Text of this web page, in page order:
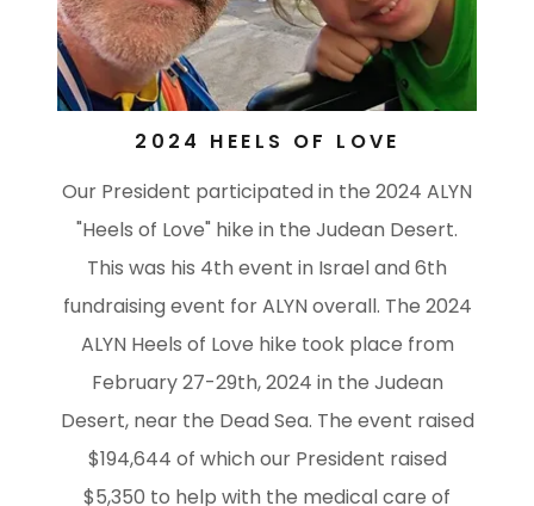
2024 HEELS OF LOVE
Our President participated in the 2024 ALYN
"Heels of Love" hike in the Judean Desert.
This was his 4th event in Israel and 6th
fundraising event for ALYN overall. The 2024
ALYN Heels of Love hike took place from
February 27-29th, 2024 in the Judean
Desert, near the Dead Sea. The event raised
$194,644 of which our President raised
$5,350 to help with the medical care of